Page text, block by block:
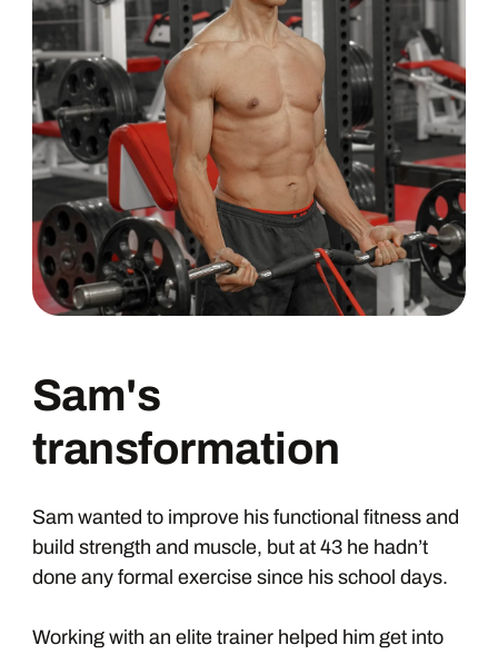
Sam's
transformation
Sam wanted to improve his functional fitness and
build strength and muscle, but at 43 he hadn’t
done any formal exercise since his school days.
Working with an elite trainer helped him get into